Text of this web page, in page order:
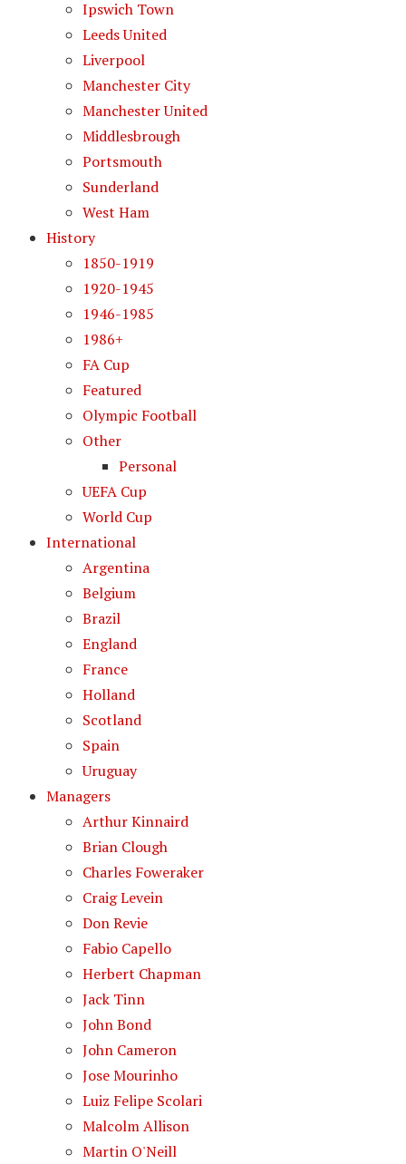
Ipswich Town
Leeds United
Liverpool
Manchester City
Manchester United
Middlesbrough
Portsmouth
Sunderland
West Ham
History
1850-1919
1920-1945
1946-1985
1986+
FA Cup
Featured
Olympic Football
Other
Personal
UEFA Cup
World Cup
International
Argentina
Belgium
Brazil
England
France
Holland
Scotland
Spain
Uruguay
Managers
Arthur Kinnaird
Brian Clough
Charles Foweraker
Craig Levein
Don Revie
Fabio Capello
Herbert Chapman
Jack Tinn
John Bond
John Cameron
Jose Mourinho
Luiz Felipe Scolari
Malcolm Allison
Martin O'Neill